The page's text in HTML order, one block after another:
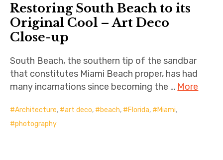
Restoring South Beach to its
Original Cool – Art Deco
Close-up
South Beach, the southern tip of the sandbar
that constitutes Miami Beach proper, has had
many incarnations since becoming the … More
Architecture, art deco, beach, Florida, Miami,
photography